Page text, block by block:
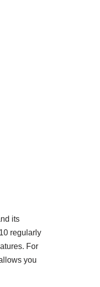
its
regularly
For
you